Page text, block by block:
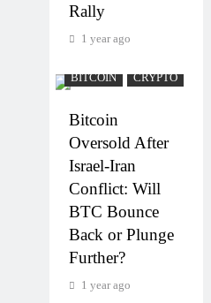
Rally
1 year ago
BITCOIN CRYPTO
Bitcoin
Oversold After
Israel-Iran
Conflict: Will
BTC Bounce
Back or Plunge
Further?
1 year ago